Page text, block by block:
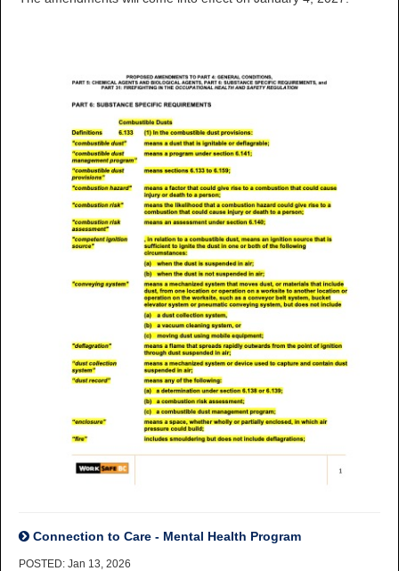
Connection to Care - Mental Health Program
POSTED: Jan 13, 2026